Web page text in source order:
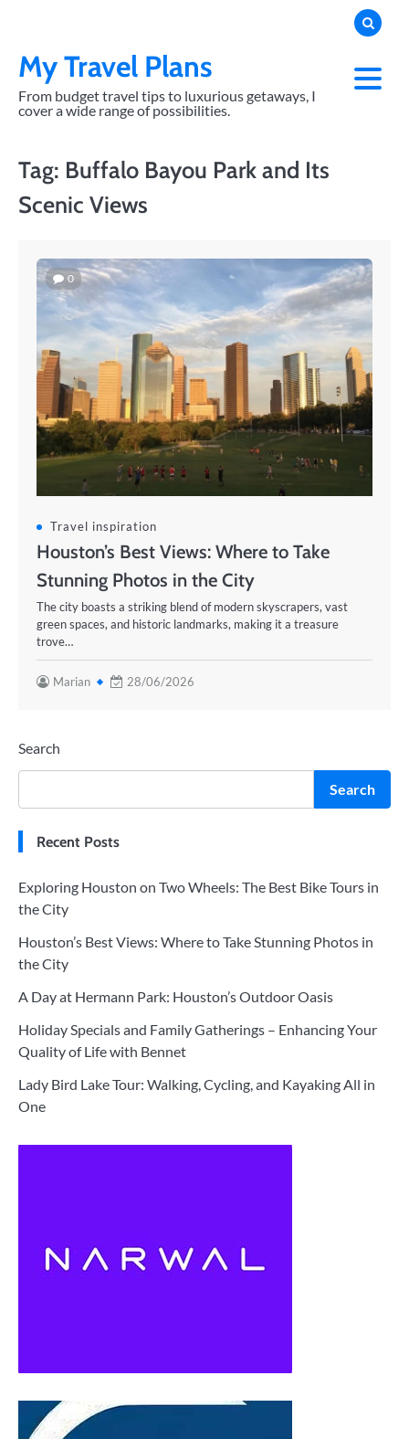
contentMy Travel Plans
From budget travel tips to luxurious getaways, I
cover a wide range of possibilities.
Tag: Buffalo Bayou Park and Its
Scenic Views
0
Travel inspiration
Houston’s Best Views: Where to Take
Stunning Photos in the City
The city boasts a striking blend of modern skyscrapers, vast
green spaces, and historic landmarks, making it a treasure
trove…
Marian 28/06/2026
Search
Search
Recent Posts
Exploring Houston on Two Wheels: The Best Bike Tours in
the City
Houston’s Best Views: Where to Take Stunning Photos in
the City
A Day at Hermann Park: Houston’s Outdoor Oasis
Holiday Specials and Family Gatherings – Enhancing Your
Quality of Life with Bennet
Lady Bird Lake Tour: Walking, Cycling, and Kayaking All in
One